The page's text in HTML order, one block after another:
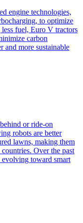
engine technologies,
to optimize
fuel, Euro V tractors
carbon
and more sustainable
or ride-on
robots are better
lawns, making them
Over the past
evolving toward smart